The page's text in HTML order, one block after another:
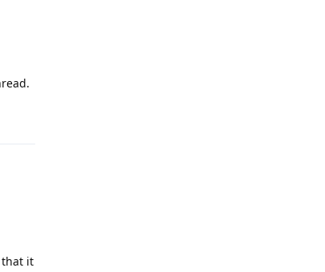
that it